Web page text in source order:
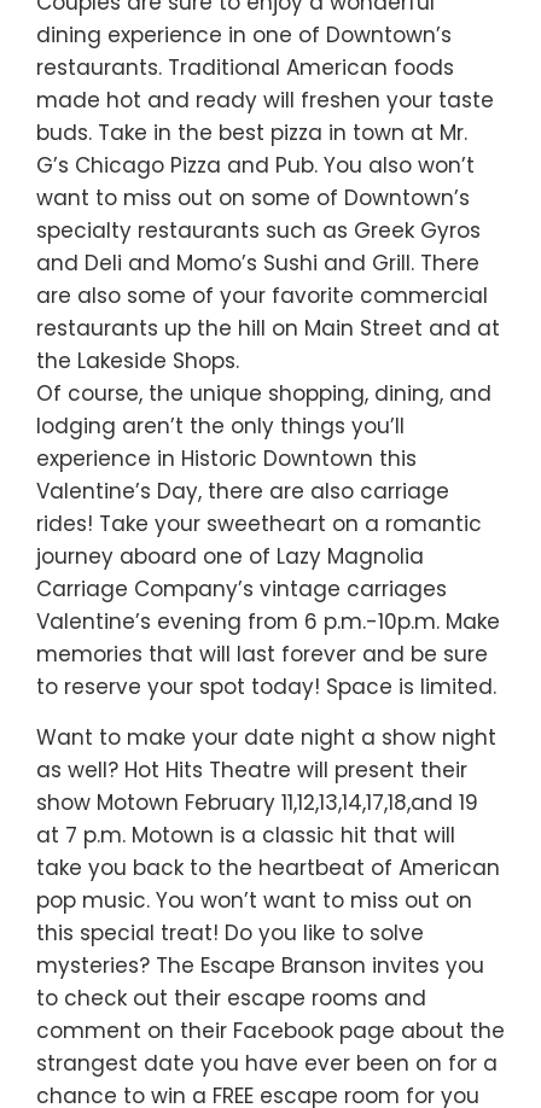
dining experience in one of Downtown’s
restaurants. Traditional American foods
made hot and ready will freshen your taste
buds. Take in the best pizza in town at Mr.
G’s Chicago Pizza and Pub. You also won’t
want to miss out on some of Downtown’s
specialty restaurants such as Greek Gyros
and Deli and Momo’s Sushi and Grill. There
are also some of your favorite commercial
restaurants up the hill on Main Street and at
the Lakeside Shops.
Of course, the unique shopping, dining, and
lodging aren’t the only things you’ll
experience in Historic Downtown this
Valentine’s Day, there are also carriage
rides! Take your sweetheart on a romantic
journey aboard one of Lazy Magnolia
Carriage Company’s vintage carriages
Valentine’s evening from 6 p.m.-10p.m. Make
memories that will last forever and be sure
to reserve your spot today! Space is limited.
Want to make your date night a show night
as well? Hot Hits Theatre will present their
show Motown February 11,12,13,14,17,18,and 19
at 7 p.m. Motown is a classic hit that will
take you back to the heartbeat of American
pop music. You won’t want to miss out on
this special treat! Do you like to solve
mysteries? The Escape Branson invites you
to check out their escape rooms and
comment on their Facebook page about the
strangest date you have ever been on for a
chance to win a FREE escape room for you